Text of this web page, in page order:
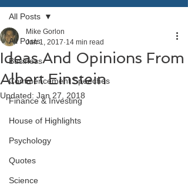
All Posts
Business
Commencement Speeches
Finance & Investing
House of Highlights
Psychology
Quotes
Science
All Posts
Ideas And Opinions From
Albert Einstein
Mike Gorlon
Jan 1, 2017 14 min read
Updated: Jan 27, 2018